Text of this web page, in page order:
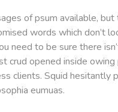
of psum available,
words which don’t
need to be sure there
crud opened inside
clients. Squid
eumuas.